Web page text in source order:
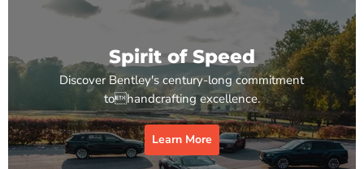
Spirit of Speed
Discover Bentley's century-long commitment
tohandcrafting excellence.
Learn More